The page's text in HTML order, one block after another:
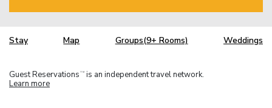
Stay Map Groups(9+ Rooms) Weddings
Guest Reservations TM is an independent travel network.
Learn more